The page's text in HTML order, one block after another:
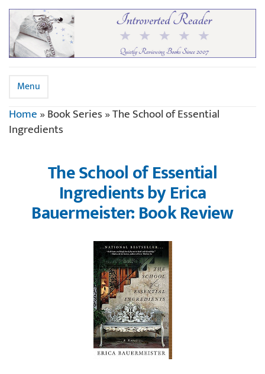
Menu
Home»Book Series»The School of Essential
Ingredients
The School of Essential
Ingredients by Erica
Bauermeister: Book Review